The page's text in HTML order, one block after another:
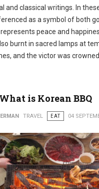
and classical writings. In
as a symbol of both
peace and
burnt in sacred lamps at
and the victor was
What is Korean BBQ
TRAVEL EAT 04